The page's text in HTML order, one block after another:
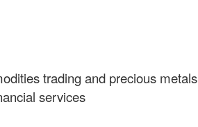
trading and precious metals
services